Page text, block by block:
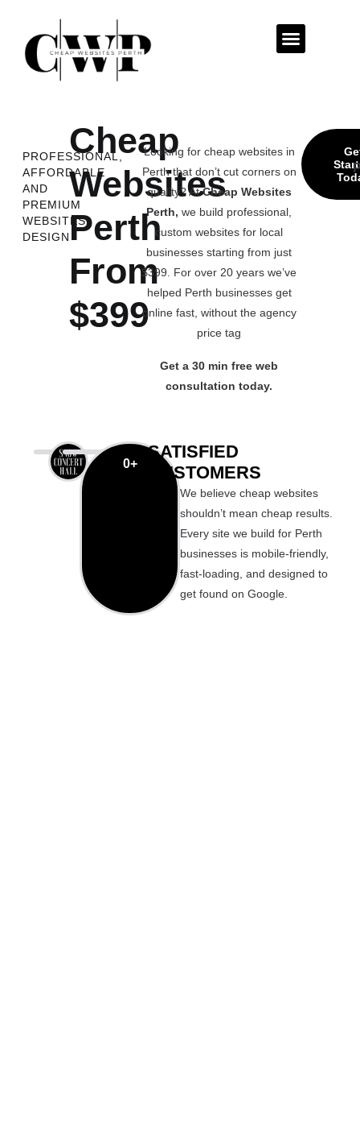
PROFESSIONAL,
AFFORDABLE
AND
PREMIUM
WEBSITES
DESIGN
Cheap
Websites
Perth
From
$399
Looking for cheap websites in
Perth that don’t cut corners on
quality? AtCheap Websites
Perth, we build professional,
custom websites for local
businesses starting from just
$399. For over 20 years we’ve
helped Perth businesses get
online fast, without the agency
price tag
Get a 30 min free web
consultation today.
0+
SATISFIED
CUSTOMERS
We believe cheap websites
shouldn’t mean cheap results.
Every site we build for Perth
businesses is mobile-friendly,
fast-loading, and designed to
get found on Google.